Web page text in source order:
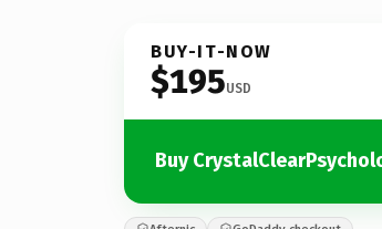
BUY-IT-NOW
$195USD
Buy